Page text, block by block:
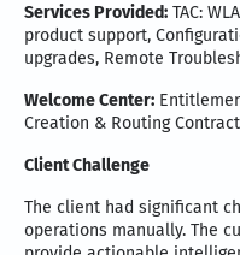
Services Provided: TAC:
product support,
upgrades, Remote
Welcome Center:
Creation & Routing
Client Challenge
The client had significant
operations manually. The